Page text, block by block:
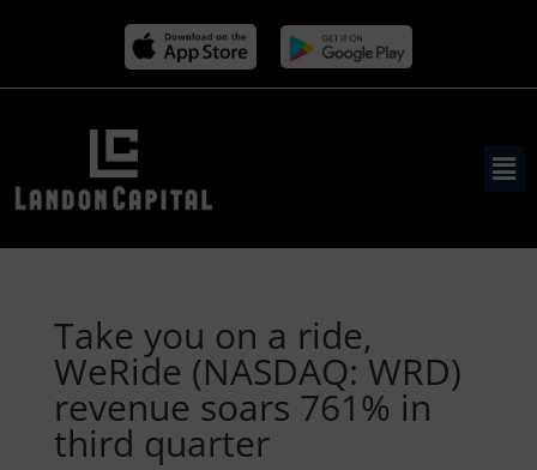
Take you on a ride,
WeRide (NASDAQ: WRD)
revenue soars 761% in
third quarter